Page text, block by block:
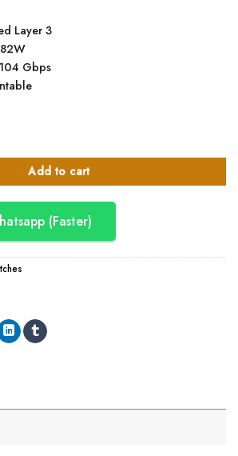
Layer 3
104 Gbps
48P-4G 48 Port Network Switch quantity
Add to cart
(Faster)